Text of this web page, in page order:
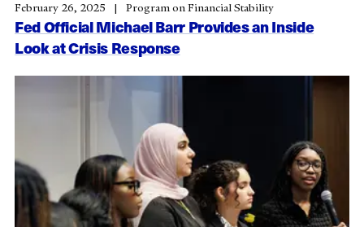
Fed Official Michael Barr Provides an Inside
Look at Crisis Response
February 26, 2025 Program on Financial Stability